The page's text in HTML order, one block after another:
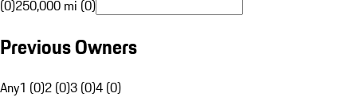
(0)250,000 mi (0)
Previous Owners
Any1 (0)2 (0)3 (0)4 (0)